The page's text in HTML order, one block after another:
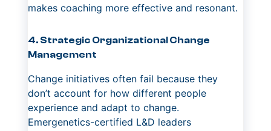
makes coaching more effective and resonant.
4. Strategic Organizational Change
Management
Change initiatives often fail because they
don’t account for how different people
experience and adapt to change.
Emergenetics-certified L&D leaders